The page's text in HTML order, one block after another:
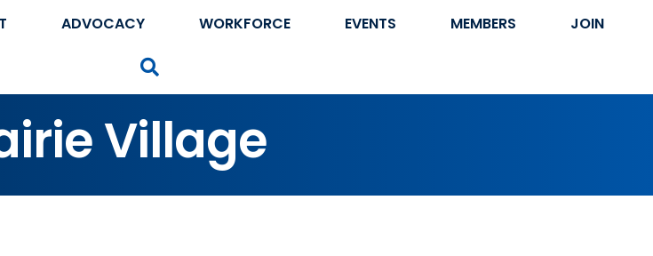
ADVOCACY WORKFORCE EVENTS MEMBERS JOIN
Village